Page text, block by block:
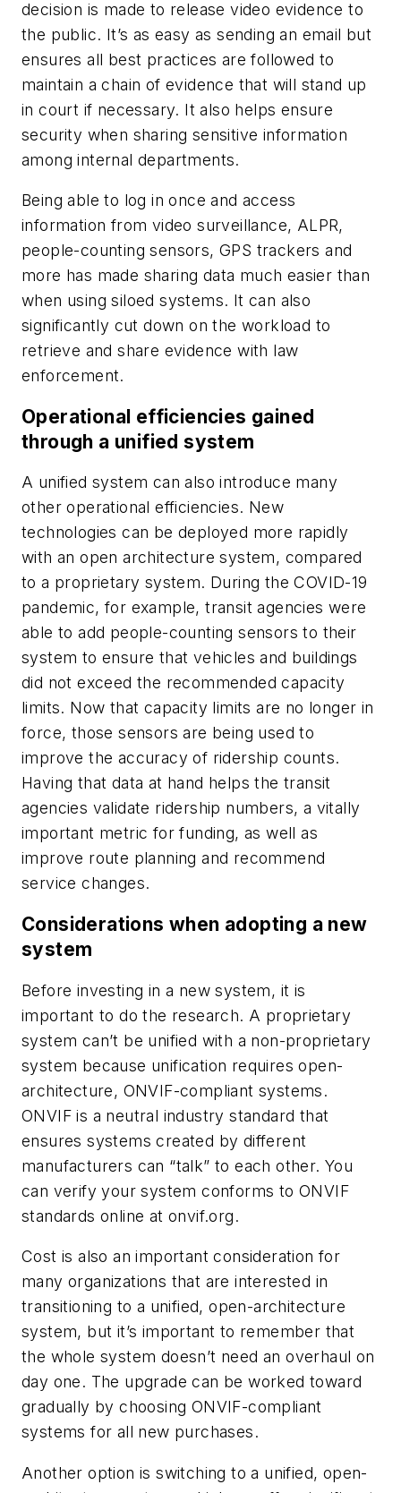
decision is made to release video evidence to
the public. It’s as easy as sending an email but
ensures all best practices are followed to
maintain a chain of evidence that will stand up
in court if necessary. It also helps ensure
security when sharing sensitive information
among internal departments.
Being able to log in once and access
information from video surveillance, ALPR,
people-counting sensors, GPS trackers and
more has made sharing data much easier than
when using siloed systems. It can also
significantly cut down on the workload to
retrieve and share evidence with law
enforcement.
Operational efficiencies gained
through a unified system
A unified system can also introduce many
other operational efficiencies. New
technologies can be deployed more rapidly
with an open architecture system, compared
to a proprietary system. During the COVID-19
pandemic, for example, transit agencies were
able to add people-counting sensors to their
system to ensure that vehicles and buildings
did not exceed the recommended capacity
limits. Now that capacity limits are no longer in
force, those sensors are being used to
improve the accuracy of ridership counts.
Having that data at hand helps the transit
agencies validate ridership numbers, a vitally
important metric for funding, as well as
improve route planning and recommend
service changes.
Considerations when adopting a new
system
Before investing in a new system, it is
important to do the research. A proprietary
system can’t be unified with a non-proprietary
system because unification requires open-
architecture, ONVIF-compliant systems.
ONVIF is a neutral industry standard that
ensures systems created by different
manufacturers can “talk” to each other. You
can verify your system conforms to ONVIF
standards online at onvif.org.
Cost is also an important consideration for
many organizations that are interested in
transitioning to a unified, open-architecture
system, but it’s important to remember that
the whole system doesn’t need an overhaul on
day one. The upgrade can be worked toward
gradually by choosing ONVIF-compliant
systems for all new purchases.
Another option is switching to a unified, open-